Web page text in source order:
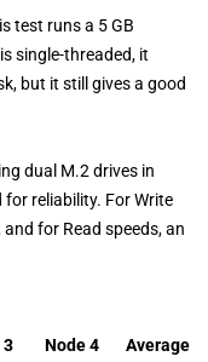
test runs a 5 GB
single-threaded, it
but it still gives a good
dual M.2 drives in
for reliability. For Write
for Read speeds, an
3 Node 4 Average